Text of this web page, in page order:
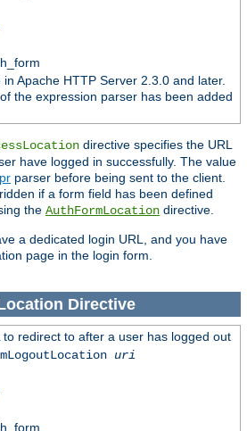
in Apache HTTP Server 2.3.0 and later.
the expression parser has been added
directive specifies the URL
have logged in successfully. The value
parser before being sent to the client.
if a form field has been defined
the AuthFormLocation directive.
a dedicated login URL, and you have
page in the login form.
Directive
to redirect to after a user has logged out
uri